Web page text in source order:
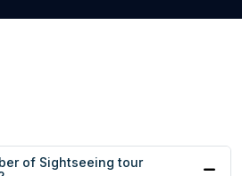
of Sightseeing tour